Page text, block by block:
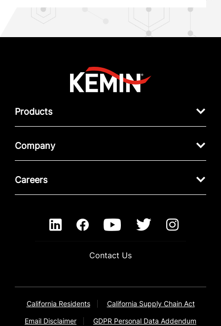
Products
Company
Careers
Contact Us
California Residents California Supply Chain Act
Email Disclaimer GDPR Personal Data Addendum